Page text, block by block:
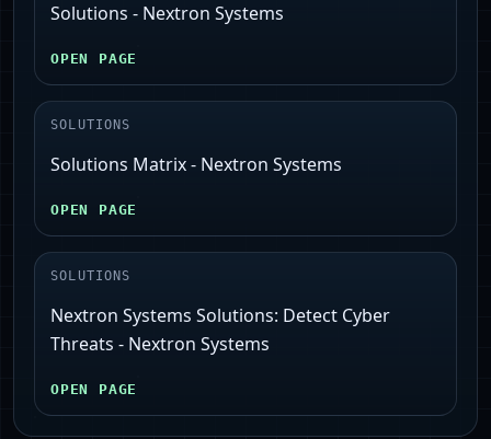
Solutions - Nextron Systems
OPEN PAGE
SOLUTIONS
Solutions Matrix - Nextron Systems
OPEN PAGE
SOLUTIONS
Nextron Systems Solutions: Detect Cyber
Threats - Nextron Systems
OPEN PAGE